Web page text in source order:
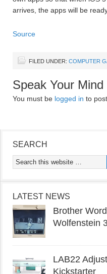
arrives, the apps will be
Source
FILED UNDER: COMPUTER
Speak Your Mind
You must be logged in to
SEARCH
LATEST NEWS
Brother
Wolfenstein
LAB22
Kickstarter